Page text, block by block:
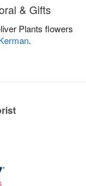
& Gifts
Plants flowers
.